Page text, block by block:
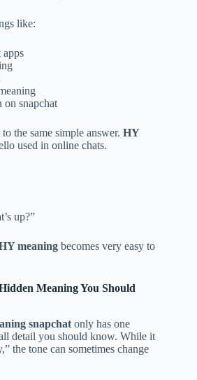
like:
on snapchat
the same simple answer. HY
used in online chats.
up?”
meaning becomes very easy to
Meaning You Should
snapchat only has one
detail you should know. While it
the tone can sometimes change